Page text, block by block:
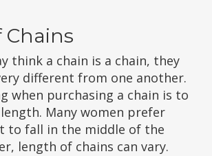
Chains
think a chain is a chain, they
different from one another.
when purchasing a chain is to
Many women prefer
to fall in the middle of the
length of chains can vary.